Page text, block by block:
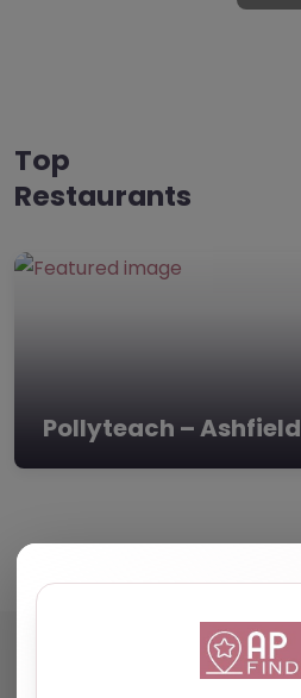
Top
Restaurants
Pollyteach – Ashfield